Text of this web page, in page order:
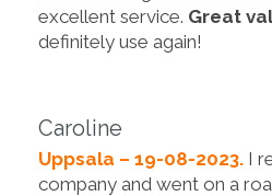
excellent service. Great
definitely use again!
Caroline
Uppsala – 19-08-2023. I
company and went on a